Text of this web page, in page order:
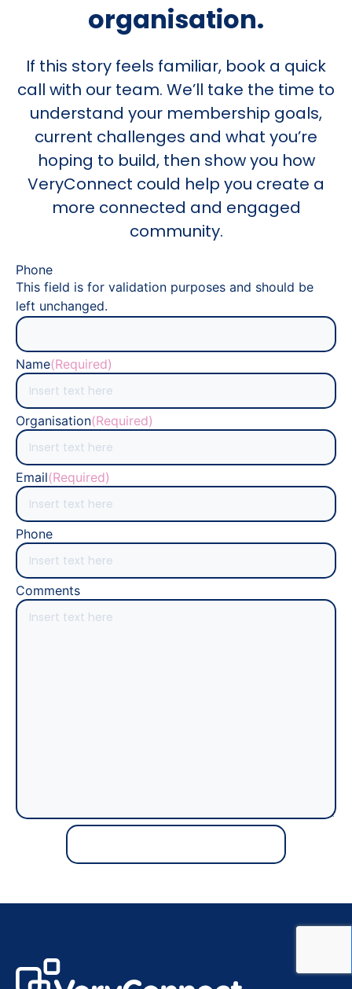
organisation.
If this story feels familiar, book a quick
call with our team. We’ll take the time to
understand your membership goals,
current challenges and what you’re
hoping to build, then show you how
VeryConnect could help you create a
more connected and engaged
community.
Phone
This field is for validation purposes and should be
left unchanged.
Name(Required)
Organisation(Required)
Email(Required)
Phone
Comments